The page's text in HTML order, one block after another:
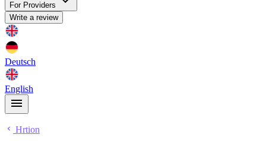
For Providers
Write a review
Deutsch
English
Hrtion